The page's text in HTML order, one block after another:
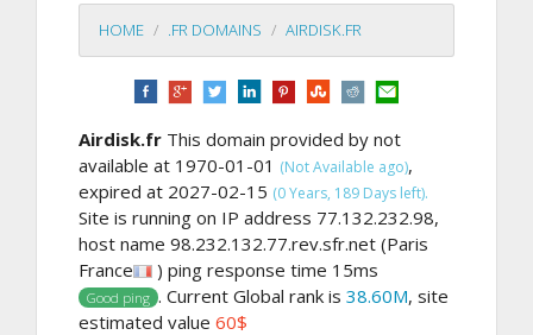
HOME .FR DOMAINS AIRDISK.FR
Airdisk.fr This domain provided by not
available at 1970-01-01 (Not Available ago),
expired at 2027-02-15 (0 Years, 189 Days left).
Site is running on IP address 77.132.232.98,
host name 98.232.132.77.rev.sfr.net (Paris
France
) ping response time 15ms
Good ping . Current Global rank is 38.60M, site
estimated value 60$